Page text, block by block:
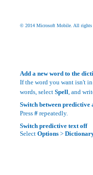
© 2014 Microsoft Mobile. All rights
Add a new word to the
If the word you want isn't
words, select Spell, and
Switch between
Press # repeatedly.
Switch predictive text off
Select Options >